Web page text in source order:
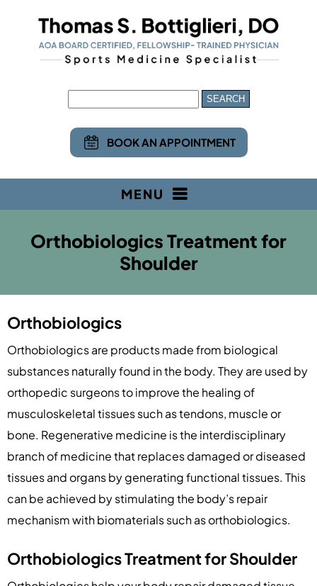
BOOK AN APPOINTMENT
MENU
Orthobiologics Treatment for
Shoulder
Orthobiologics
Orthobiologics are products made from biological
substances naturally found in the body. They are used by
orthopedic surgeons to improve the healing of
musculoskeletal tissues such as tendons, muscle or
bone. Regenerative medicine is the interdisciplinary
branch of medicine that replaces damaged or diseased
tissues and organs by generating functional tissues. This
can be achieved by stimulating the body’s repair
mechanism with biomaterials such as orthobiologics.
Orthobiologics Treatment for Shoulder